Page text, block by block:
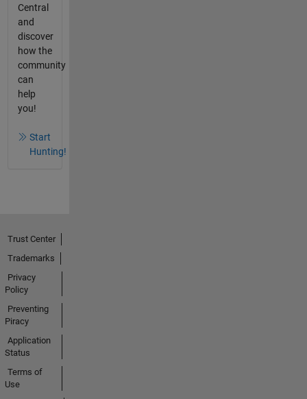
Central
and
discover
how the
community
can
help
you!
Start
Hunting!
Trust Center
Trademarks
Privacy
Policy
Preventing
Piracy
Application
Status
Terms of
Use